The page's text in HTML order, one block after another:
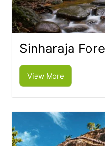
Sinharaja
View More